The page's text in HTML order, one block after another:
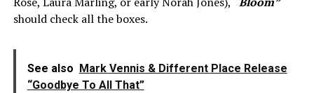
should check all the boxes.
See also Mark Vennis & Different Place Release
“Goodbye To All That”